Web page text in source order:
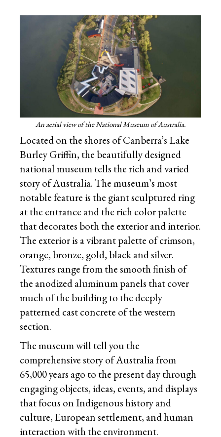
An aerial view of the National Museum of Australia.
Located on the shores of Canberra’s Lake
Burley Griffin, the beautifully designed
national museum tells the rich and varied
story of Australia. The museum’s most
notable feature is the giant sculptured ring
at the entrance and the rich color palette
that decorates both the exterior and interior.
The exterior is a vibrant palette of crimson,
orange, bronze, gold, black and silver.
Textures range from the smooth finish of
the anodized aluminum panels that cover
much of the building to the deeply
patterned cast concrete of the western
section.
The museum will tell you the
comprehensive story of Australia from
65,000 years ago to the present day through
engaging objects, ideas, events, and displays
that focus on Indigenous history and
culture, European settlement, and human
interaction with the environment.